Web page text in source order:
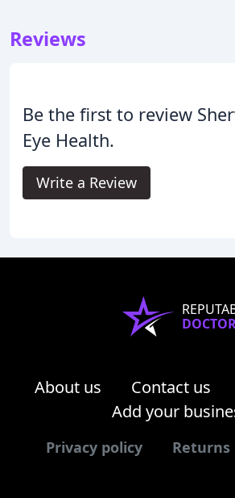
Reviews
Be the first to review
Eye Health.
Write a Review
About us Contact us
Add your
Privacy policy Returns